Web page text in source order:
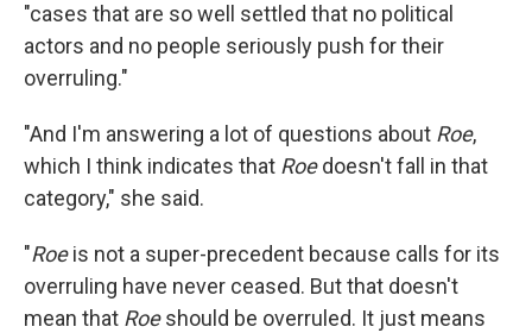
"cases that are so well settled that no political
actors and no people seriously push for their
overruling."
"And I'm answering a lot of questions about Roe,
which I think indicates that Roedoesn't fall in that
category," she said.
"Roeis not a super-precedent because calls for its
overruling have never ceased. But that doesn't
mean that Roeshould be overruled. It just means